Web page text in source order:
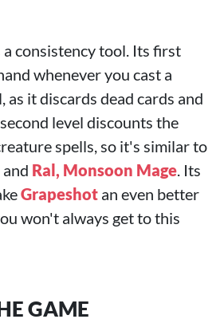
a consistency tool. Its first
whenever you cast a
as it discards dead cards and
level discounts the
spells, so it's similar to
and Ral, Monsoon Mage. Its
Grapeshot an even better
won't always get to this
GAME